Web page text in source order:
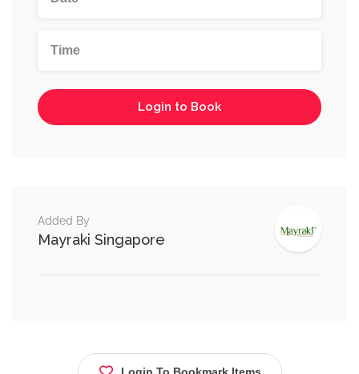
Login to Book
Added By
Mayraki Singapore